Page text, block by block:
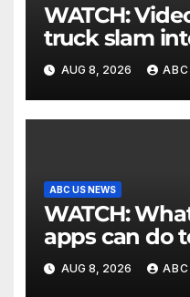
WATCH: Video shows fuel
truck slam
Texas
AUG 8, 2026
ABC US NEWS
WATCH: What social media
apps can do
children's
AUG 8, 2026